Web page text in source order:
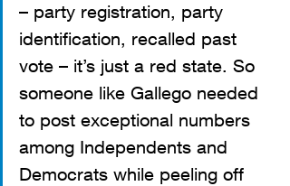
– party registration, party
identification, recalled past
vote – it’s just a red state. So
someone like Gallego needed
to post exceptional numbers
among Independents and
Democrats while peeling off